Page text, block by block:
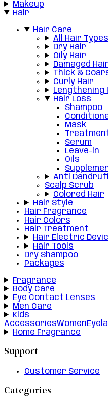
Makeup
Hair
Hair Care
All Hair Types
Dry Hair
Oily Hair
Damaged
Thick &
Curly Hair
Lengthening
Hair Loss
Shampoo
Mask
Serum
Leave-in
Oils
Anti
Scalp Scrub
Colored Hair
Hair Style
Hair Fragrance
Hair Colors
Hair Treatment
Hair Electric
Hair Tools
Dry Shampoo
Packages
Fragrance
Body Care
Eye Contact Lenses
Men Care
Kids
AccessoriesWomen
Home Fragrance
Support
Customer Service
Categories